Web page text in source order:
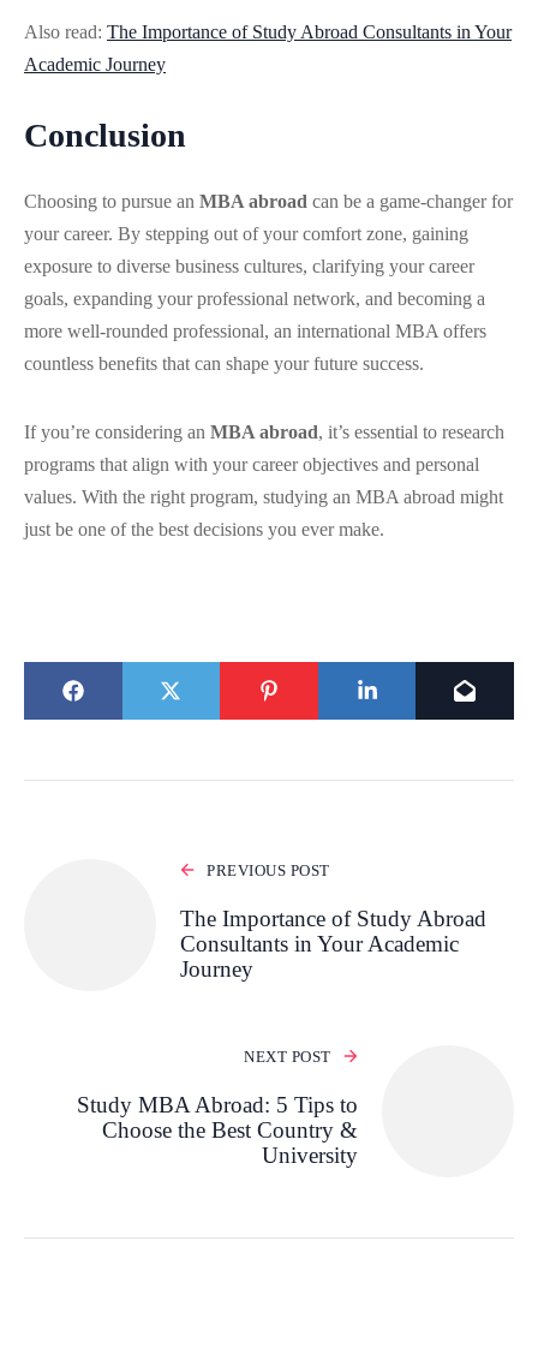
Also read: The Importance of Study Abroad Consultants in Your
Academic Journey
Conclusion
Choosing to pursue an MBA abroad can be a game-changer for
your career. By stepping out of your comfort zone, gaining
exposure to diverse business cultures, clarifying your career
goals, expanding your professional network, and becoming a
more well-rounded professional, an international MBA offers
countless benefits that can shape your future success.
If you’re considering an MBA abroad, it’s essential to research
programs that align with your career objectives and personal
values. With the right program, studying an MBA abroad might
just be one of the best decisions you ever make.
PREVIOUS POST
The Importance of Study Abroad
Consultants in Your Academic
Journey
NEXT POST
Study MBA Abroad: 5 Tips to
Choose the Best Country &
University